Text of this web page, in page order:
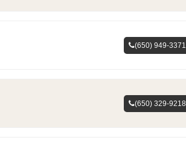
(650) 949-3371
(650) 329-9218